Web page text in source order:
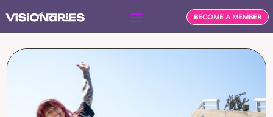
BECOME A MEMBER